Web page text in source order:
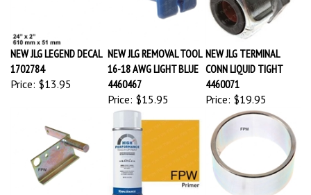
NEW JLG LEGEND DECAL
1702784
Price: $13.95
NEW JLG REMOVAL TOOL
16-18 AWG LIGHT BLUE
4460467
Price:$15.95
NEW JLG TERMINAL
CONN LIQUID TIGHT
4460071
Price:$19.95